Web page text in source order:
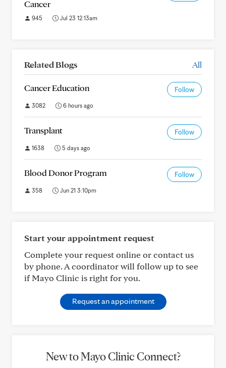
Cancer
945 Jul 23 12:13am
Related Blogs All
Cancer Education Follow
3082 6 hours ago
Transplant Follow
1638 5 days ago
Blood Donor Program Follow
358 Jun 21 3:10pm
Start your appointment request
Complete your request online or contact us
by phone. A coordinator will follow up to see
if Mayo Clinic is right for you.
Request an appointment
New to Mayo Clinic Connect?